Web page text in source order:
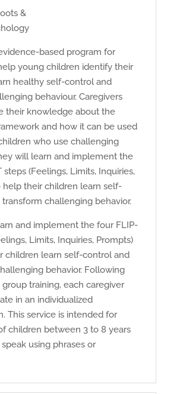
&
based program for
young children identify their
healthy self-control and
behaviour. Caregivers
their knowledge about the
and how it can be used
who use challenging
will learn and implement the
steps (Feelings, Limits, Inquiries,
help their children learn self-
challenging behavior.
and implement the four FLIP-
Limits, Inquiries, Prompts)
children learn self-control and
behavior. Following
training, each caregiver
in an individualized
This service is intended for
children between 3 to 8 years
using phrases or